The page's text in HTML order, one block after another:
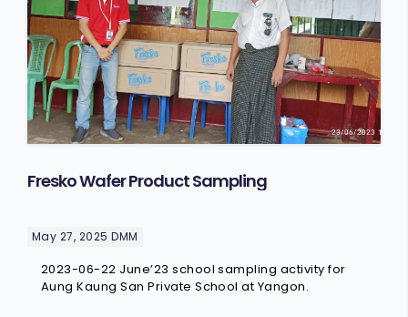
Fresko Wafer Product Sampling
May 27, 2025 DMM
2023-06-22 June’23 school sampling activity for
Aung Kaung San Private School at Yangon.